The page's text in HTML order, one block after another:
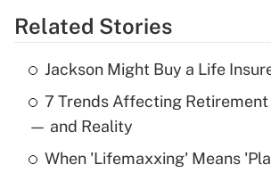
Get Answer
Recently Updated Q&As
What is the temporary
income?
Get Answer
Related Stories
Jackson Might Buy a Life
7 Trends Affecting
— and Reality
When 'Lifemaxxing' Means